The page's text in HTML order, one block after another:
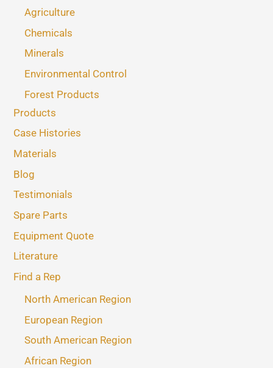
Agriculture
Chemicals
Minerals
Environmental Control
Forest Products
Products
Case Histories
Materials
Blog
Testimonials
Spare Parts
Equipment Quote
Literature
Find a Rep
North American Region
European Region
South American Region
African Region